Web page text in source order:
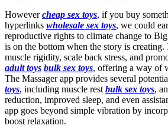
Howevercheap sex toys, if you buy
hyperlinks wholesale sex toys, we could
reproductive rights to climate change to
is on the bottom when the story is creating.
muscle rigidity, scale back stress, and
adult toys bulk sex toys, offering a way of
The Massager app provides several
toys, including muscle rest bulk sex toys,
reduction, improved sleep, and even
app goes beyond simple vibration by
boost relaxation.